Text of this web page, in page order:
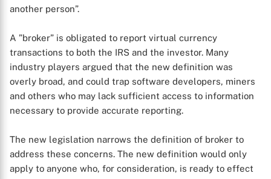
another person”.
A ”broker” is obligated to report virtual currency
transactions to both the IRS and the investor. Many
industry players argued that the new definition was
overly broad, and could trap software developers, miners
and others who may lack sufficient access to information
necessary to provide accurate reporting.
The new legislation narrows the definition of broker to
address these concerns. The new definition would only
apply to anyone who, for consideration, is ready to effect